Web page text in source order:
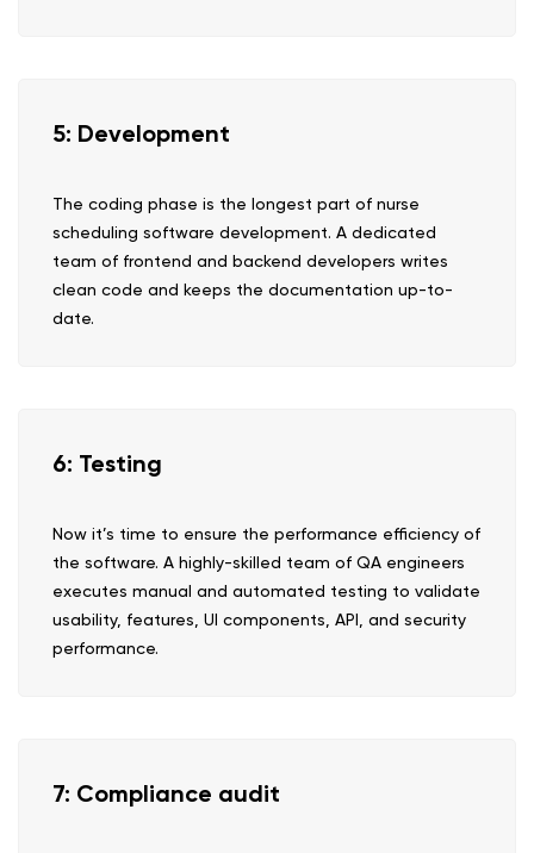
5: Development
The coding phase is the longest part of nurse
scheduling software development. A dedicated
team of frontend and backend developers writes
clean code and keeps the documentation up-to-
date.
6: Testing
Now it’s time to ensure the performance efficiency of
the software. A highly-skilled team of QA engineers
executes manual and automated testing to validate
usability, features, UI components, API, and security
performance.
7: Compliance audit